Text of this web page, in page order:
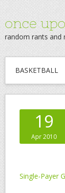
once
random rants and
BASKETBALL
19
Apr 2010
Single-Payer